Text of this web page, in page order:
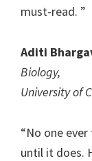
must-read. ”
Aditi
Biology,
University of
“No one
until it does.